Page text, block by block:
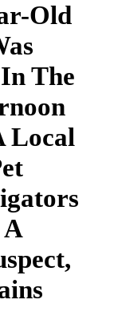
Old
The
Local